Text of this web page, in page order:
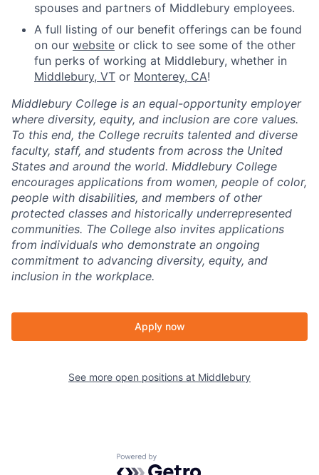
spouses and partners of Middlebury employees.
A full listing of our benefit offerings can be found
on our website or click to see some of the other
fun perks of working at Middlebury, whether in
Middlebury, VT or Monterey, CA!
Middlebury College is an equal-opportunity employer
where diversity, equity, and inclusion are core values.
To this end, the College recruits talented and diverse
faculty, staff, and students from across the United
States and around the world. Middlebury College
encourages applications from women, people of color,
people with disabilities, and members of other
protected classes and historically underrepresented
communities. The College also invites applications
from individuals who demonstrate an ongoing
commitment to advancing diversity, equity, and
inclusion in the workplace.
Apply now
See more open positions at Middlebury
Powered by Getro.com